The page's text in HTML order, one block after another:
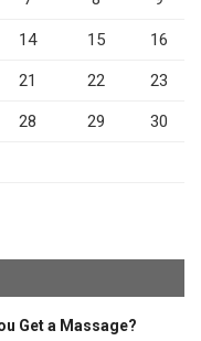
14 15 16
21 22 23
28 29 30
Get a Massage?